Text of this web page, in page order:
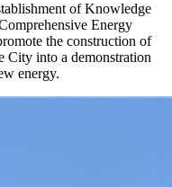
of Knowledge
Energy
the construction of
City into a demonstration
energy.